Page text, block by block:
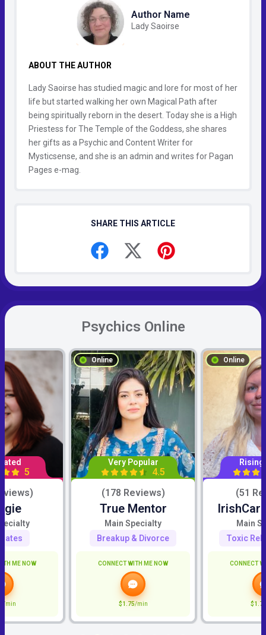
Author Name
Lady Saoirse
ABOUT THE AUTHOR
Lady Saoirse has studied magic and lore for most of her
life but started walking her own Magical Path after
being spiritually reborn in the desert. Today she is a High
Priestess for The Temple of the Goddess, she shares
her gifts as a Psychic and Content Writer for
Mysticsense, and she is an admin and writes for Pagan
Pages e-mag.
SHARE THIS ARTICLE
Psychics Online
5
ME NOW
/min
Online
Very Popular
4.5
(178 Reviews)
True Mentor
Main Specialty
Breakup & Divorce
CONNECT WITH ME NOW
$1.75/min
Online
(51
Main
Toxic
CONNECT
$1.77